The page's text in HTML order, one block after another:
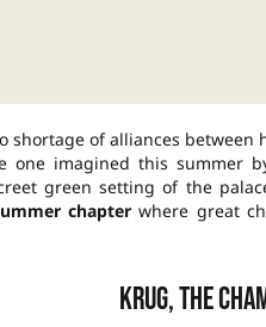
shortage of alliances
one imagined this summer
green setting of the
chapter where great
Krug, the